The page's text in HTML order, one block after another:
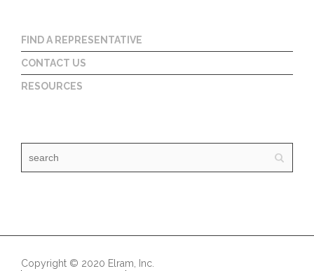
FIND A REPRESENTATIVE
CONTACT US
RESOURCES
Copyright © 2020 Elram, Inc.